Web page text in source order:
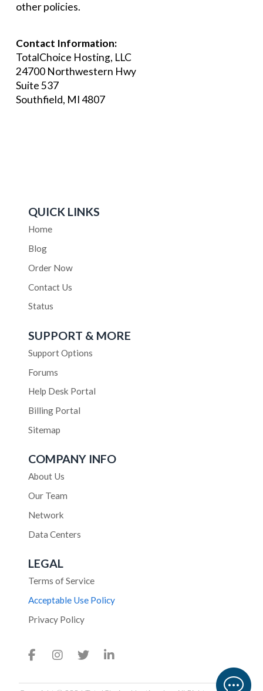
other policies.
Contact Information:
TotalChoice Hosting, LLC
24700 Northwestern Hwy
Suite 537
Southfield, MI 4807
QUICK LINKS
Home
Blog
Order Now
Contact Us
Status
SUPPORT & MORE
Support Options
Forums
Help Desk Portal
Billing Portal
Sitemap
COMPANY INFO
About Us
Our Team
Network
Data Centers
LEGAL
Terms of Service
Acceptable Use Policy
Privacy Policy